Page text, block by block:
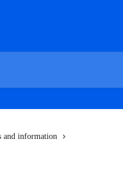
and information